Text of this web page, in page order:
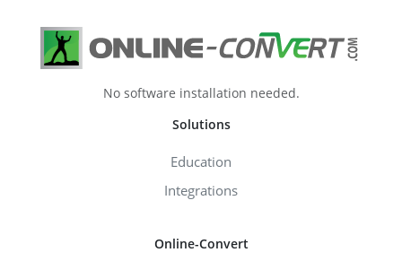
No software installation needed.
Solutions
Education
Integrations
Online-Convert